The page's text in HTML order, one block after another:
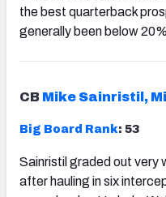
the best quarterback
generally been below
CB Mike Sainristil,
Big Board Rank: 53
Sainristil graded out very
after hauling in six